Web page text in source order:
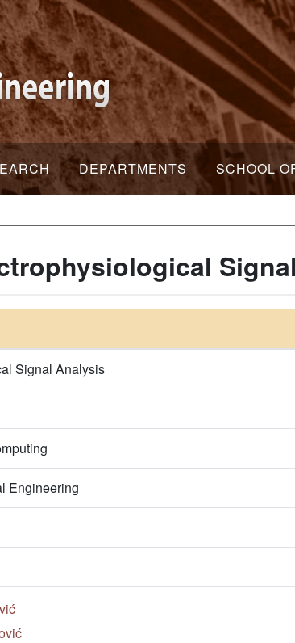
DEPARTMENTS SCHOOL
Signal Analysis
Engineering